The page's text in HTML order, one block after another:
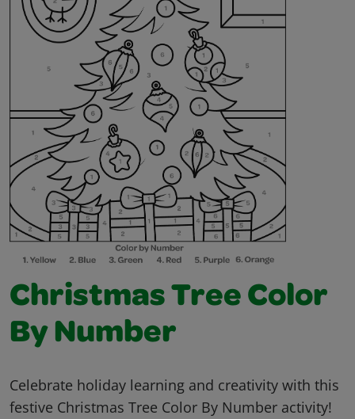
Christmas Tree Color
By Number
Celebrate holiday learning and creativity with this
festive Christmas Tree Color By Number activity!